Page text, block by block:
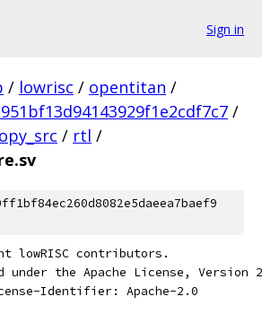
Sign in
/ lowrisc / opentitan /
/
/ rtl /
lowRISC contributors.
under the Apache License, Version
Identifier: Apache-2.0